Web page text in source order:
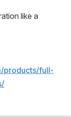
like a
products/full-